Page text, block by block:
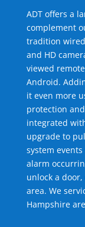
ADT offers a
complement
tradition
and HD
viewed
Android.
it even more
protection
integrated
upgrade to
system
alarm
unlock a
area. We
Hampshire